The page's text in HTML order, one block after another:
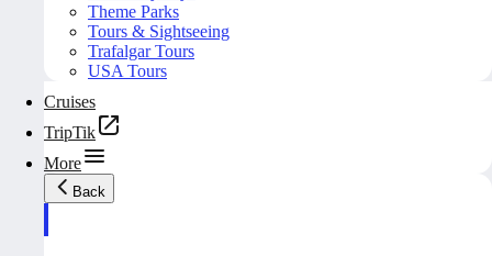
Theme Parks
Tours & Sightseeing
Trafalgar Tours
USA Tours
Cruises
TripTik
More
Back